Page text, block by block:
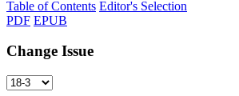
Table of Contents Editor's Selection
PDF EPUB
Change Issue